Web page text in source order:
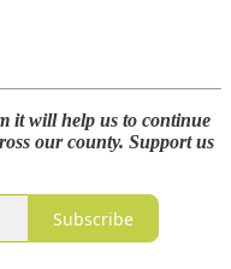
it will help us to continue
our county. Support us
Subscribe